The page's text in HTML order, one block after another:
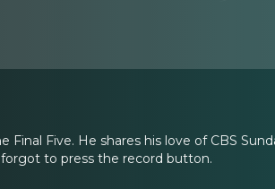
Five. He shares his love of CBS
to press the record button.